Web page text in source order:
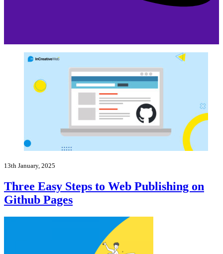
13th January, 2025
Three Easy Steps to Web Publishing on
Github Pages